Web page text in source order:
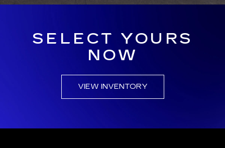
SELECT YOURS
NOW
VIEW INVENTORY